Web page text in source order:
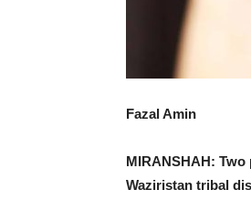
Fazal Amin
MIRANSHAH:
Waziristan tribal